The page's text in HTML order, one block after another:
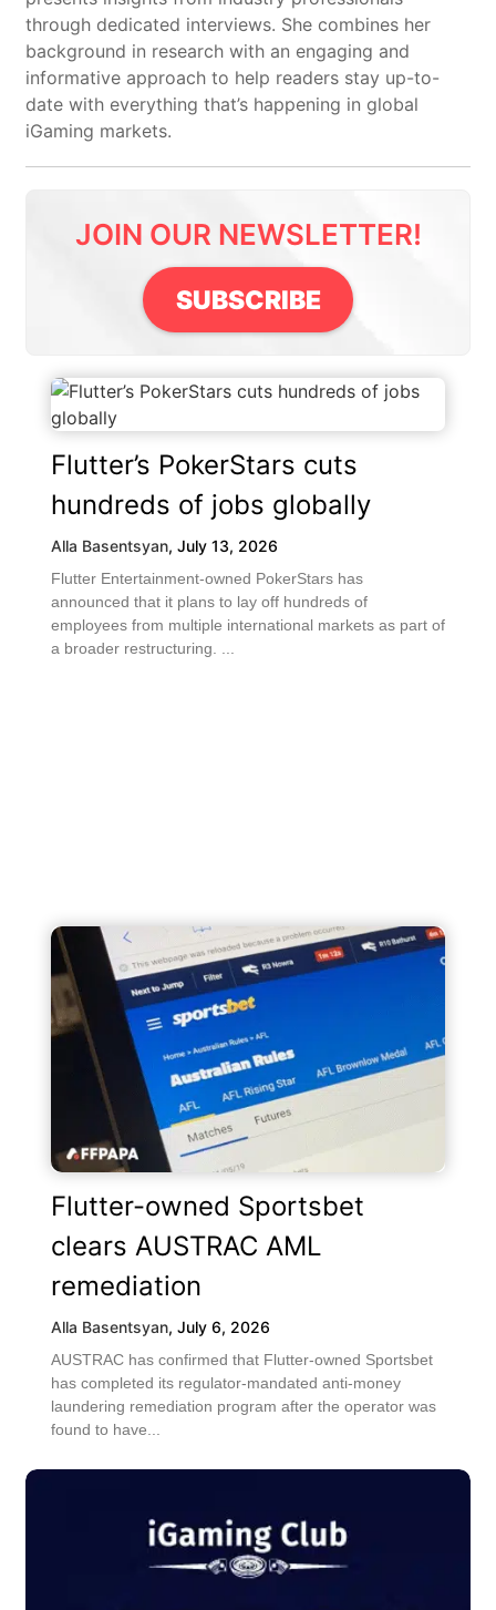
through dedicated interviews. She combines her
background in research with an engaging and
informative approach to help readers stay up-to-
date with everything that’s happening in global
iGaming markets.
JOIN OUR NEWSLETTER!
SUBSCRIBE
Flutter’s PokerStars cuts
hundreds of jobs globally
Alla Basentsyan, July 13, 2026
Flutter Entertainment-owned PokerStars has
announced that it plans to lay off hundreds of
employees from multiple international markets as part of
a broader restructuring. ...
Flutter-owned Sportsbet
clears AUSTRAC AML
remediation
Alla Basentsyan, July 6, 2026
AUSTRAC has confirmed that Flutter-owned Sportsbet
has completed its regulator-mandated anti-money
laundering remediation program after the operator was
found to have...